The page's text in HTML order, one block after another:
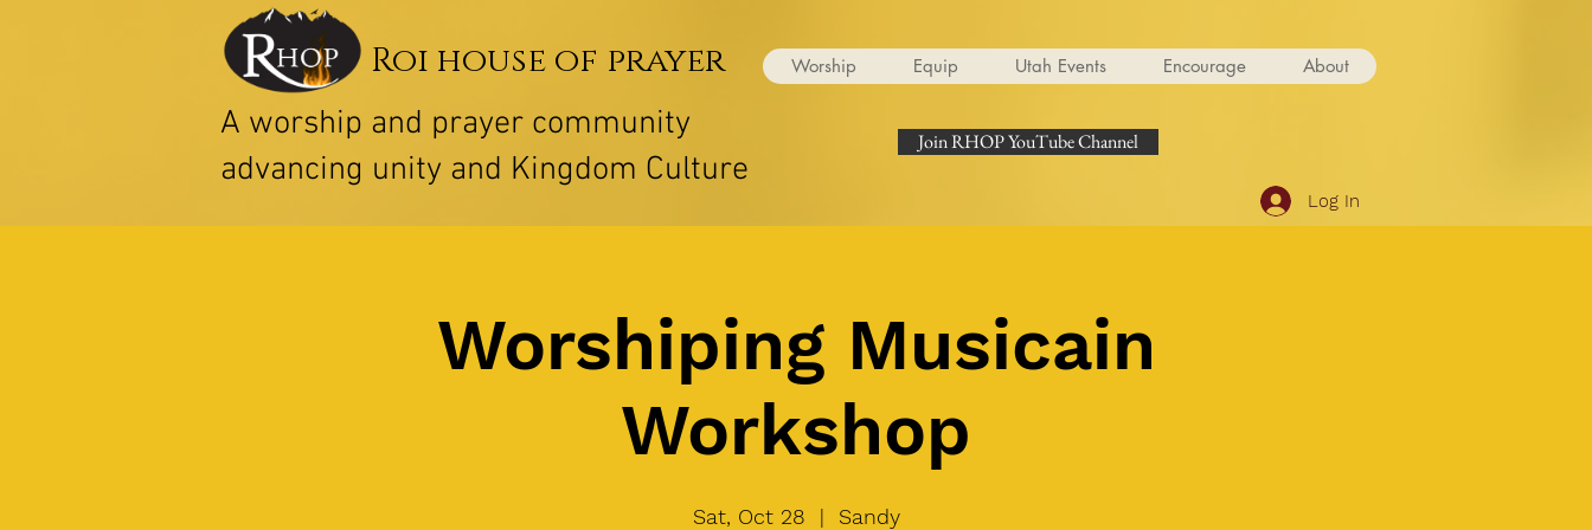
Roi house of prayer Worship Equip Utah Events Encourage About
A worship and prayer community
advancing unity and Kingdom Culture
Join RHOP YouTube Channel
Log In
Worshiping Musicain
Workshop
Sat, Oct 28
  |
Sandy